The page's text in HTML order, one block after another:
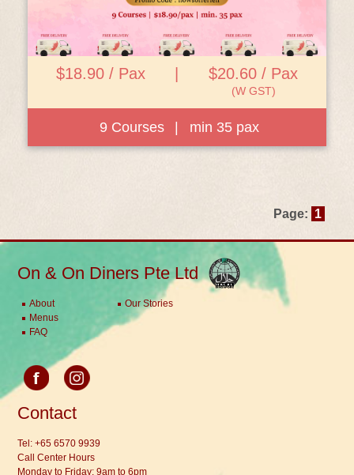
$18.90 / Pax | $20.60 / Pax
(W GST)
9 Courses | min 35 pax
Page: 1
On & On Diners Pte Ltd
About
Menus
FAQ
Our Stories
Contact
Tel:+65 6570 9939
Call Center Hours
Monday to Friday: 9am to 6pm